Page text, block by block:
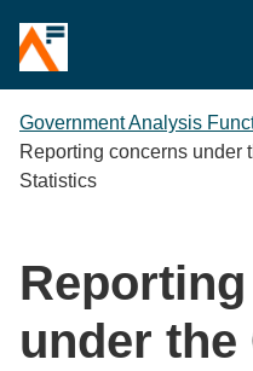
Government Analysis
Reporting concerns under
Statistics
under the